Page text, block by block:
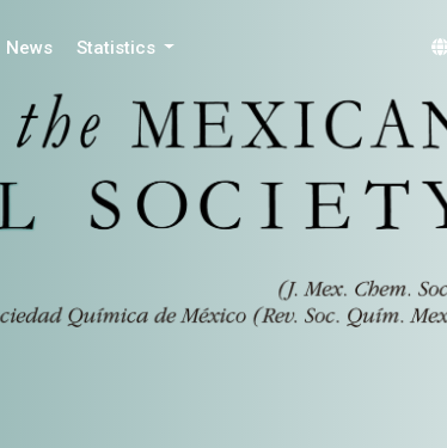
News Statistics